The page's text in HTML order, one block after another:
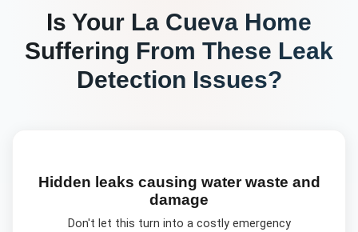
Is Your La Cueva Home
Suffering From These Leak
Detection Issues?
Hidden leaks causing water waste and
damage
Don't let this turn into a costly emergency